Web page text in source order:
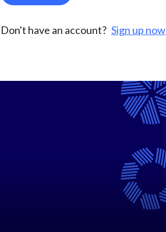
Don't have an account? Sign up now